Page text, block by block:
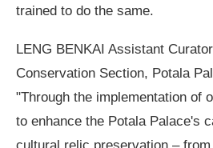
trained to do the same.
LENG BENKAI Assistant
Conservation Section, Potala
"Through the implementation of
to enhance the Potala Palace's
cultural relic preservation –